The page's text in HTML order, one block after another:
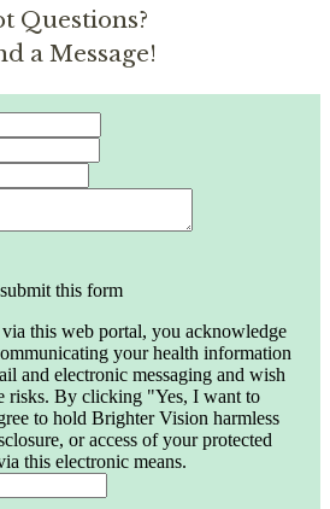
Questions?
a Message!
this form
this web portal, you acknowledge
your health information
and electronic messaging and wish
risks. By clicking "Yes, I want to
to hold Brighter Vision harmless
or access of your protected
this electronic means.